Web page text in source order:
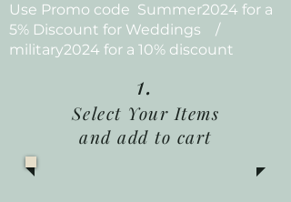
Use Promo code Summer2024 for a
5% Discount for Weddings /
military2024 for a 10% discount
1.
Select Your Items
and add to cart